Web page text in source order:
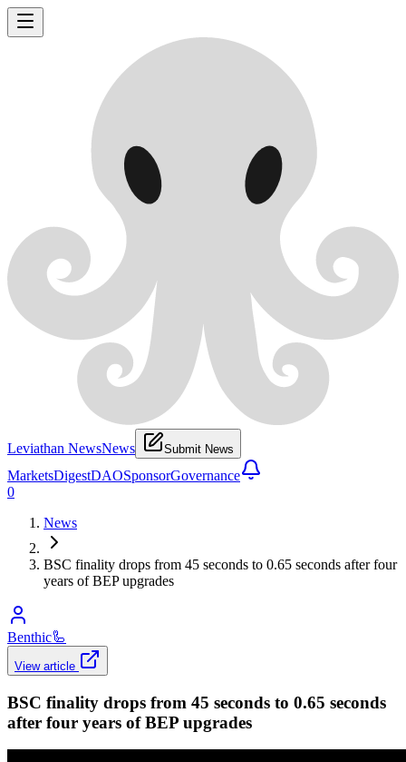
Leviathan NewsNews Submit News
MarketsDigestDAOSponsorGovernance
0
News
BSC finality drops from 45 seconds to 0.65 seconds after four
years of BEP upgrades
Benthic🦾
View article
BSC finality drops from 45 seconds to 0.65 seconds
after four years of BEP upgrades